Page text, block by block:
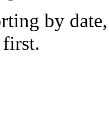
by
first.